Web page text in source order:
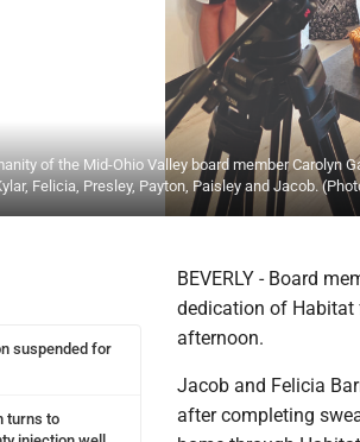
of the Mid-Ohio Valley board member Carolyn
Felicia, Presley, Payton, Paisley and Jacob.
suspended for
turns to
BEVERLY - Board
dedication of Habitat
afternoon.
Jacob and Felicia
after completing